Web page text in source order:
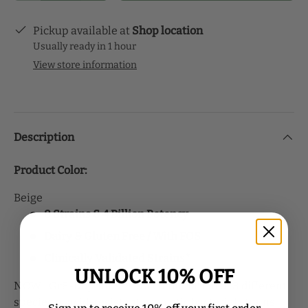
Pickup available at Shop location
Usually ready in 1 hour
View store information
Description
Product Color:
Beige
8 Strains & 4 Billion Potency
NOW
Gr8-Dophilus™ is a combination of 8 different
species of acid-resistant probiotic bacterial strains
UNLOCK 10% OFF